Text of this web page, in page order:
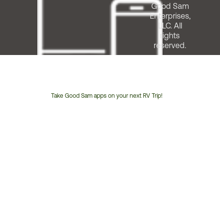
Take Good Sam apps on your next RV Trip!
Good Sam
Enterprises,
LLC. All
rights
reserved.